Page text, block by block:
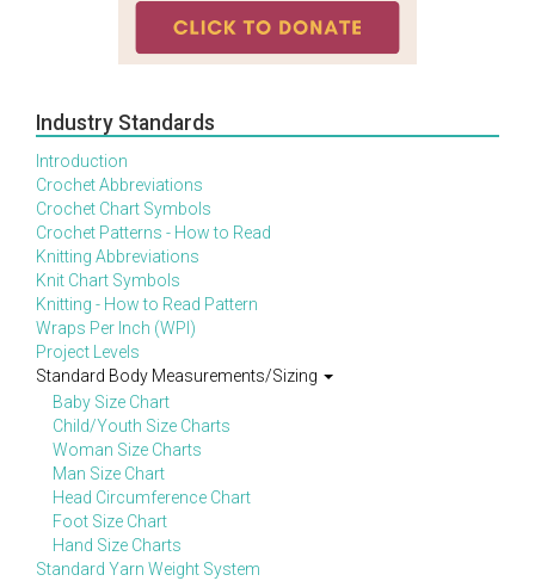
Industry Standards
Introduction
Crochet Abbreviations
Crochet Chart Symbols
Crochet Patterns - How to Read
Knitting Abbreviations
Knit Chart Symbols
Knitting - How to Read Pattern
Wraps Per Inch (WPI)
Project Levels
Standard Body Measurements/Sizing
Baby Size Chart
Child/Youth Size Charts
Woman Size Charts
Man Size Chart
Head Circumference Chart
Foot Size Chart
Hand Size Charts
Standard Yarn Weight System